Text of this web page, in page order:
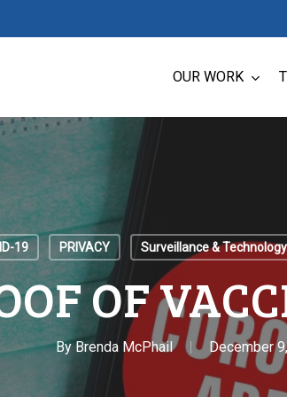
OUR WORK
19 PRIVACY Surveillance & Technology
OF
By Brenda McPhail December